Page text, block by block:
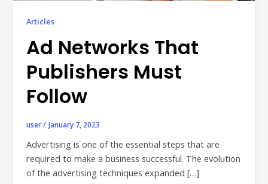
Publisher & Retail Media
EdTech
Apps & Performance
D2C/Retail
About Us
About Cubera
Meet the Team
Articles
Ad Networks That
Publishers Must
Follow
user/ January 7, 2023
Advertising is one of the essential steps that are
required to make a business successful. The evolution
of the advertising techniques expanded […]